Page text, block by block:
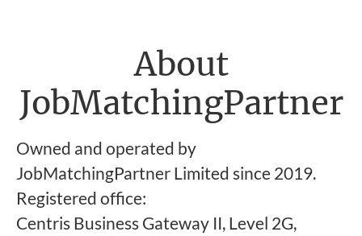
About
JobMatchingPartner
Owned and operated by
JobMatchingPartner Limited since 2019.
Registered office:
Centris Business Gateway II, Level 2G,